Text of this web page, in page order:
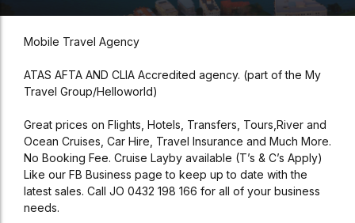
Mobile Travel Agency
ATAS AFTA AND CLIA Accredited agency. (part of the My
Travel Group/Helloworld)
Great prices on Flights, Hotels, Transfers, Tours,River and
Ocean Cruises, Car Hire, Travel Insurance and Much More.
No Booking Fee. Cruise Layby available (T’s & C’s Apply)
Like our FB Business page to keep up to date with the
latest sales. Call JO 0432 198 166 for all of your business
needs.